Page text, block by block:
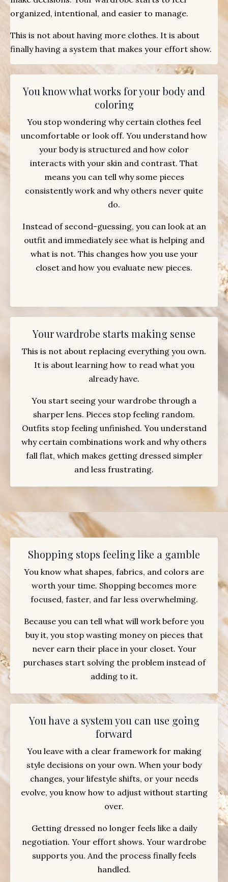
organized, intentional, and easier to manage.
This is not about having more clothes. It is about
finally having a system that makes your effort show.
You know what works for your body and
coloring
You stop wondering why certain clothes feel
uncomfortable or look off. You understand how
your body is structured and how color
interacts with your skin and contrast. That
means you can tell why some pieces
consistently work and why others never quite
do.
Instead of second-guessing, you can look at an
outfit and immediately see what is helping and
what is not. This changes how you use your
closet and how you evaluate new pieces.
Your wardrobe starts making sense
This is not about replacing everything you own.
It is about learning how to read what you
already have.
You start seeing your wardrobe through a
sharper lens. Pieces stop feeling random.
Outfits stop feeling unfinished. You understand
why certain combinations work and why others
fall flat, which makes getting dressed simpler
and less frustrating.
Shopping stops feeling like a gamble
You know what shapes, fabrics, and colors are
worth your time. Shopping becomes more
focused, faster, and far less overwhelming.
Because you can tell what will work before you
buy it, you stop wasting money on pieces that
never earn their place in your closet. Your
purchases start solving the problem instead of
adding to it.
You have a system you can use going
forward
You leave with a clear framework for making
style decisions on your own. When your body
changes, your lifestyle shifts, or your needs
evolve, you know how to adjust without starting
over.
Getting dressed no longer feels like a daily
negotiation. Your effort shows. Your wardrobe
supports you. And the process finally feels
handled.